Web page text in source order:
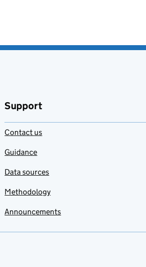
Support
Contact us
Guidance
Data sources
Methodology
Announcements